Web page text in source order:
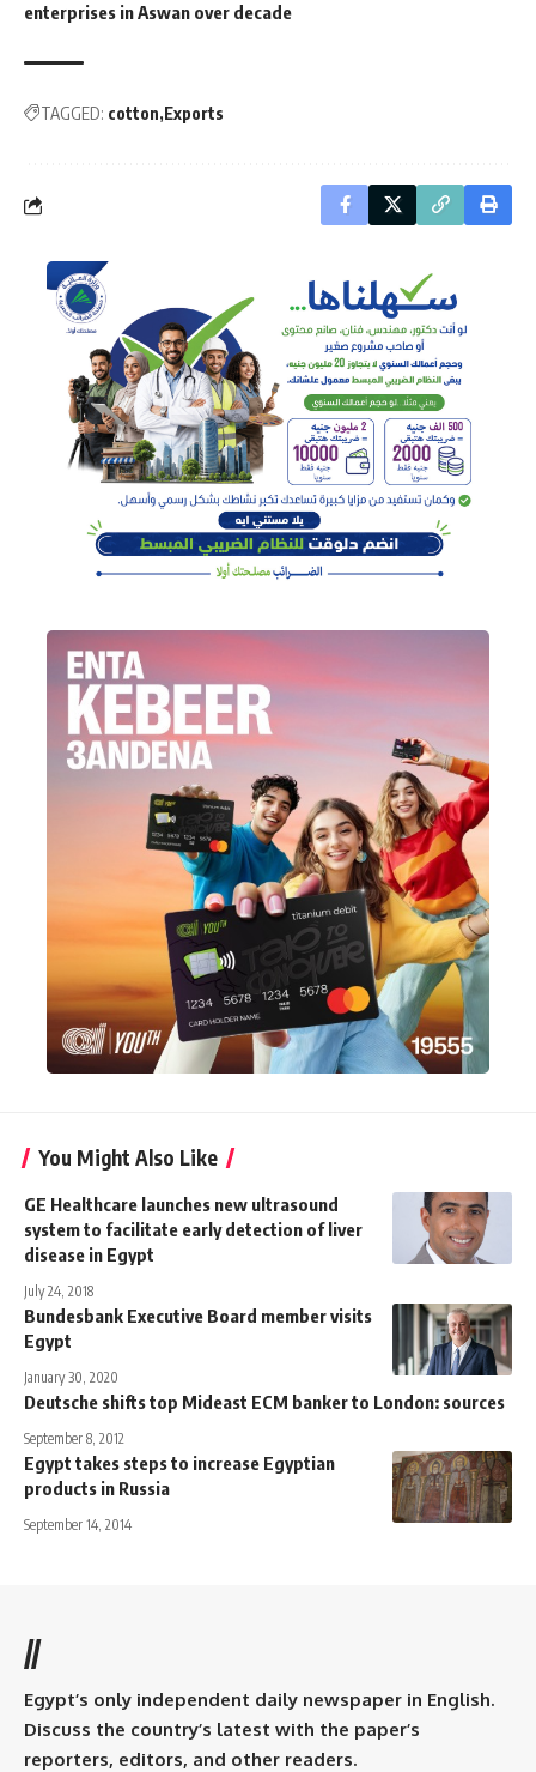
enterprises in Aswan over decade
TAGGED: cotton Exports
You Might Also Like
GE Healthcare launches new ultrasound
system to facilitate early detection of liver
disease in Egypt
July 24, 2018
Bundesbank Executive Board member visits
Egypt
January 30, 2020
Deutsche shifts top Mideast ECM banker to London: sources
September 8, 2012
Egypt takes steps to increase Egyptian
products in Russia
September 14, 2014
//
Egypt’s only independent daily newspaper in English.
Discuss the country’s latest with the paper’s
reporters, editors, and other readers.